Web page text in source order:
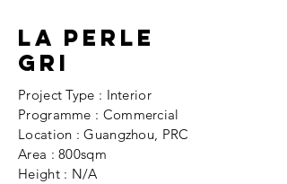
LA PERLE
GRI
Project Type : Interior
Programme : Commercial
Location : Guangzhou, PRC
Area : 800sqm
Height : N/A